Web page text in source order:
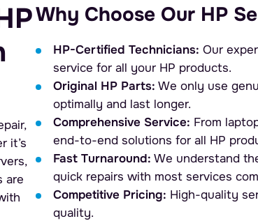
it’s
are
Why Choose Our HP
HP-Certified Technicians: Our
service for all your HP products.
Original HP Parts: We only use
optimally and last longer.
Comprehensive Service: From
end-to-end solutions for all HP
Fast Turnaround: We understand
quick repairs with most services
Competitive Pricing: High-quality
quality.